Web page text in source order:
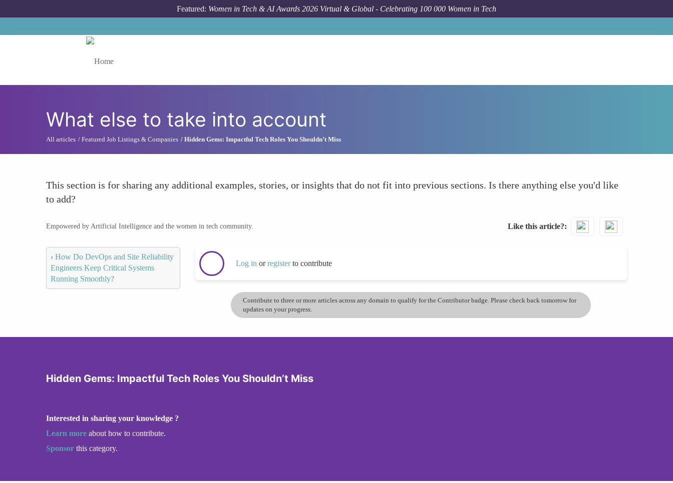
Featured: Women in Tech & AI Awards 2026 Virtual & Global - Celebrating 100 000 Women in Tech
What else to take into account
All articles Featured Job Listings & Companies Hidden Gems: Impactful Tech Roles You Shouldn’t Miss
This section is for sharing any additional examples, stories, or insights that do not fit into previous sections. Is there anything else you'd like
to add?
Empowered by Artificial Intelligence and the women in tech community. Like this article?
‹ How Do DevOps and Site Reliability
Engineers Keep Critical Systems
Running Smoothly?
Log in orregisterto contribute
Contribute to three or more articles across any domain to qualify for the Contributor badge. Please check back tomorrow for
updates on your progress.
Hidden Gems: Impactful Tech Roles You Shouldn’t Miss
Interested in sharing your knowledge ?
Learn more about how to contribute.
Sponsor this category.